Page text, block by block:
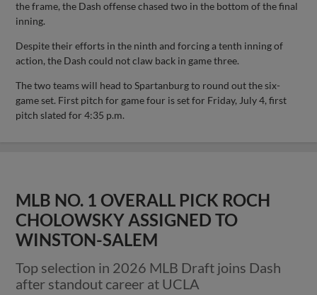
the frame, the Dash offense chased two in the bottom of the final
inning.
Despite their efforts in the ninth and forcing a tenth inning of
action, the Dash could not claw back in game three.
The two teams will head to Spartanburg to round out the six-
game set. First pitch for game four is set for Friday, July 4, first
pitch slated for 4:35 p.m.
MLB NO. 1 OVERALL PICK ROCH
CHOLOWSKY ASSIGNED TO
WINSTON-SALEM
Top selection in 2026 MLB Draft joins Dash
after standout career at UCLA